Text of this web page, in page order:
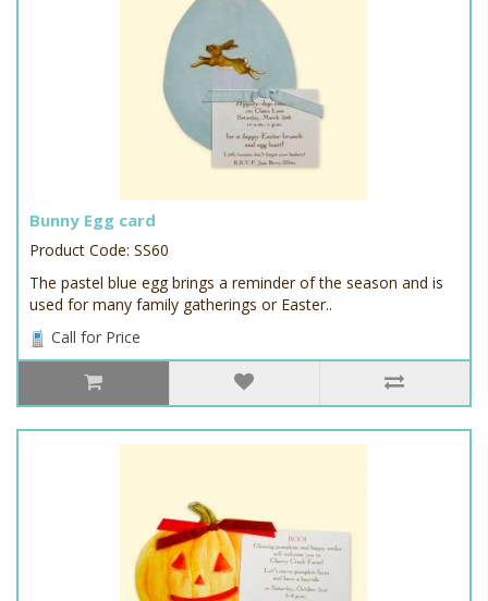
Bunny Egg card
Product Code: SS60
The pastel blue egg brings a reminder of the season and is
used for many family gatherings or Easter..
Call for Price